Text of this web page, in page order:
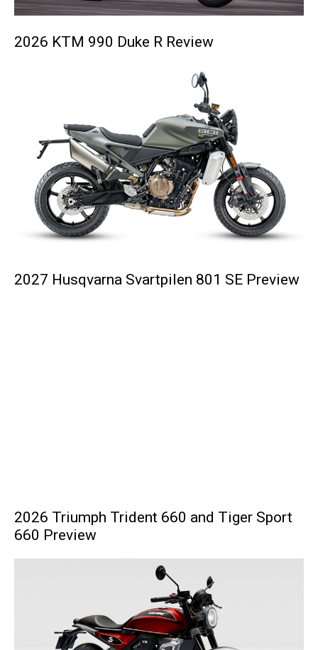
2026 KTM 990 Duke R Review
2027 Husqvarna Svartpilen 801 SE Preview
2026 Triumph Trident 660 and Tiger Sport
660 Preview